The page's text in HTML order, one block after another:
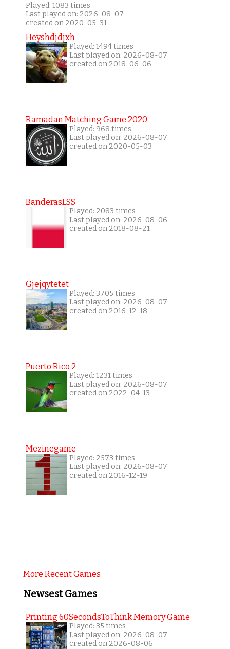
Played: 1083 times
Last played on: 2026-08-07
created on 2020-05-31
Heyshdjdjxh
Played: 1494 times
Last played on: 2026-08-07
created on 2018-06-06
Ramadan Matching Game 2020
Played: 968 times
Last played on: 2026-08-07
created on 2020-05-03
BanderasLSS
Played: 2083 times
Last played on: 2026-08-06
created on 2018-08-21
Gjejqytetet
Played: 3705 times
Last played on: 2026-08-07
created on 2016-12-18
Puerto Rico 2
Played: 1231 times
Last played on: 2026-08-07
created on 2022-04-13
Mezinegame
Played: 2573 times
Last played on: 2026-08-07
created on 2016-12-19
More Recent Games
Newsest Games
Printing 60SecondsToThink Memory Game
Played: 35 times
Last played on: 2026-08-07
created on 2026-08-06